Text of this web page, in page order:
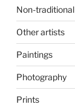
Non-traditional
Other artists
Paintings
Photography
Prints